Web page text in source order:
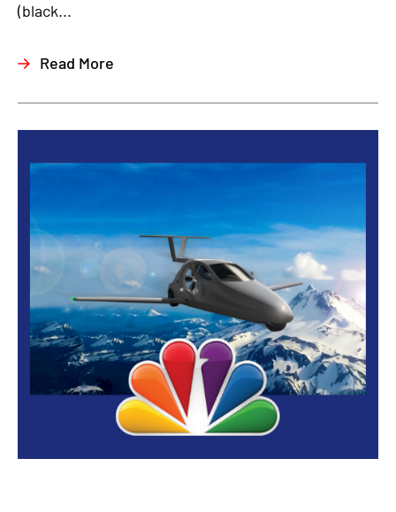
(black...
Read More